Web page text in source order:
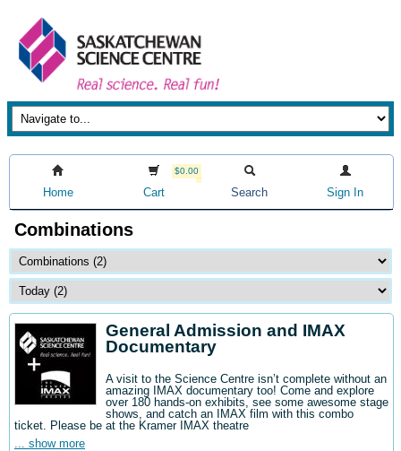
Home
$0.00
Cart Search Sign In
Combinations
General Admission and IMAX
Documentary
A visit to the Science Centre isn’t complete without an
amazing IMAX documentary too! Come and explore
over 180 hands-on exhibits, see some awesome stage
shows, and catch an IMAX film with this combo
ticket. Please be at the Kramer IMAX theatre
... show more